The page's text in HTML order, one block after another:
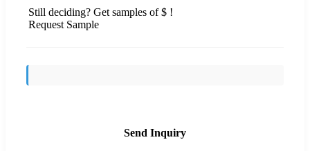
Still deciding? Get samples of $ !
Request Sample
Send Inquiry